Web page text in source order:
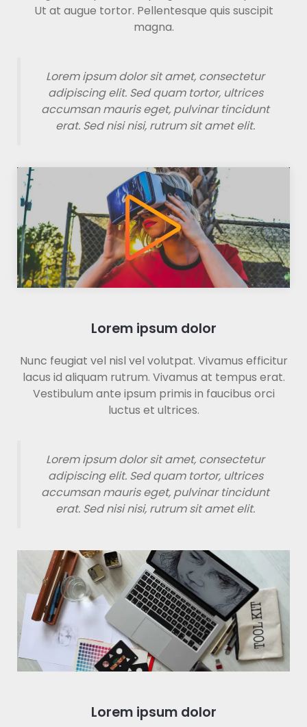
Ut at augue tortor. Pellentesque quis suscipit
magna.
Lorem ipsum dolor sit amet, consectetur
adipiscing elit. Sed quam tortor, ultrices
accumsan mauris eget, pulvinar tincidunt
erat. Sed nisi nisi, rutrum sit amet elit.
Lorem ipsum dolor
Nunc feugiat vel nisl vel volutpat. Vivamus efficitur
lacus id aliquam rutrum. Vivamus at tempus erat.
Vestibulum ante ipsum primis in faucibus orci
luctus et ultrices.
Lorem ipsum dolor sit amet, consectetur
adipiscing elit. Sed quam tortor, ultrices
accumsan mauris eget, pulvinar tincidunt
erat. Sed nisi nisi, rutrum sit amet elit.
Lorem ipsum dolor